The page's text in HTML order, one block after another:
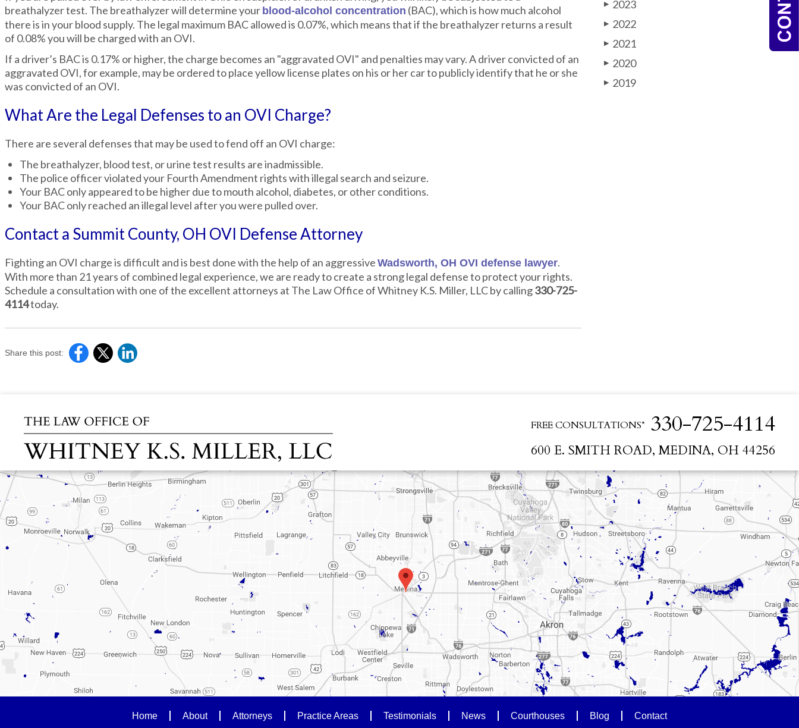
breathalyzer test. The breathalyzer will determine your blood-alcohol concentration (BAC), which is how much alcohol
there is in your blood supply. The legal maximum BAC allowed is 0.07%, which means that if the breathalyzer returns a result
of 0.08% you will be charged with an OVI.
If a driver’s BAC is 0.17% or higher, the charge becomes an "aggravated OVI" and penalties may vary. A driver convicted of an
aggravated OVI, for example, may be ordered to place yellow license plates on his or her car to publicly identify that he or she
was convicted of an OVI.
What Are the Legal Defenses to an OVI Charge?
There are several defenses that may be used to fend off an OVI charge:
The breathalyzer, blood test, or urine test results are inadmissible.
The police officer violated your Fourth Amendment rights with illegal search and seizure.
Your BAC only appeared to be higher due to mouth alcohol, diabetes, or other conditions.
Your BAC only reached an illegal level after you were pulled over.
Contact a Summit County, OH OVI Defense Attorney
Fighting an OVI charge is difficult and is best done with the help of an aggressive Wadsworth, OH OVI defense lawyer.
With more than 21 years of combined legal experience, we are ready to create a strong legal defense to protect your rights.
Schedule a consultation with one of the excellent attorneys at The Law Office of Whitney K.S. Miller, LLC by calling330-725-
4114today.
Share this post:
▶ 2023
▶ 2022
▶ 2021
▶ 2020
▶ 2019
FREE CONSULTATIONS* 330-725-4114
600 E. SMITH ROAD, MEDINA, OH 44256
Home About Attorneys Practice Areas Testimonials News Courthouses Blog Contact